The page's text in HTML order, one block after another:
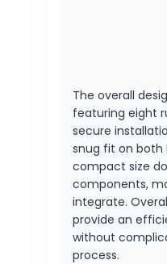
The overall
featuring eight
secure
snug fit on both
compact size
components,
integrate.
provide an
without
process.